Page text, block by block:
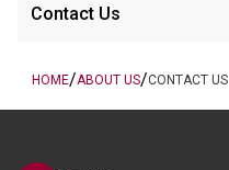
Contact Us
HOME/ABOUT US/CONTACT US